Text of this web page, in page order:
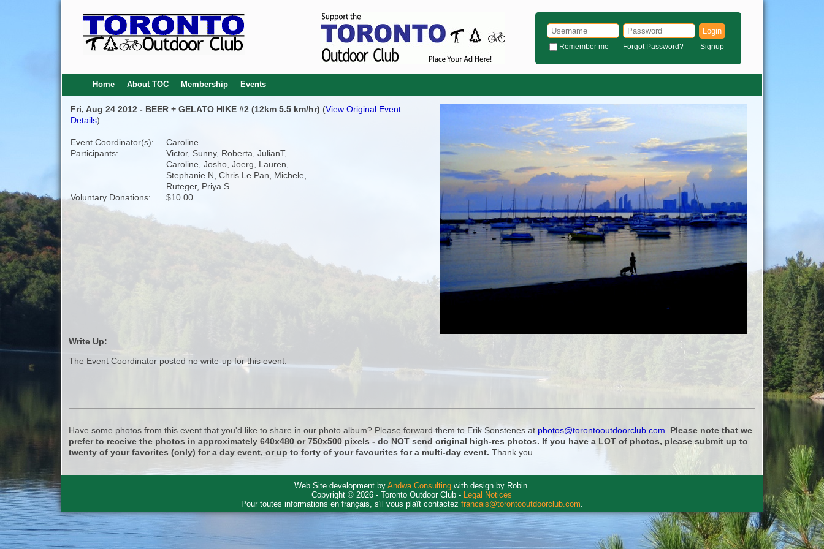
Login
Remember me Forgot Password? Signup
Home About TOC Membership Events
Fri, Aug 24 2012 - BEER + GELATO HIKE #2 (12km 5.5 km/hr) (View Original Event
Details)
Event Coordinator(s):
Caroline
Participants:
Victor, Sunny, Roberta, JulianT,
Caroline, Josho, Joerg, Lauren,
Stephanie N, Chris Le Pan, Michele,
Ruteger, Priya S
Voluntary Donations:
$10.00
Write Up:
The Event Coordinator posted no write-up for this event.
Have some photos from this event that you'd like to share in our photo album? Please forward them to Erik Sonstenes at photos@torontooutdoorclub.com
Please note that we
prefer to receive the photos in approximately 640x480 or 750x500 pixels - do NOT send original high-res photos. If you have a LOT of photos, please submit up to
twenty of your favorites (only) for a day event, or up to forty of your favourites for a multi-day event. Thank you.
Web Site development by Andwa Consultingwith design by Robin.
Copyright © 2026 - Toronto Outdoor Club - Legal Notices
Pour toutes informations en français, s'il vous plaît contactez francais@torontooutdoorclub.com.